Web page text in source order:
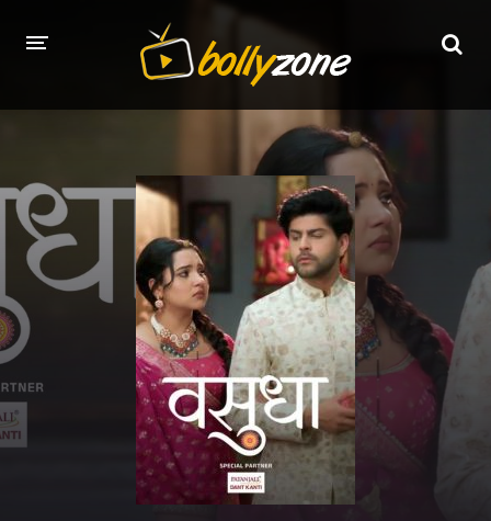
LATEST EPISODES
TV CHANNELS
TV SERIALS INDEX
NEWS AND PROMOS
HINDI MOVIES